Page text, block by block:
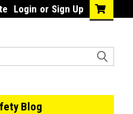
Login or Sign Up
Blog